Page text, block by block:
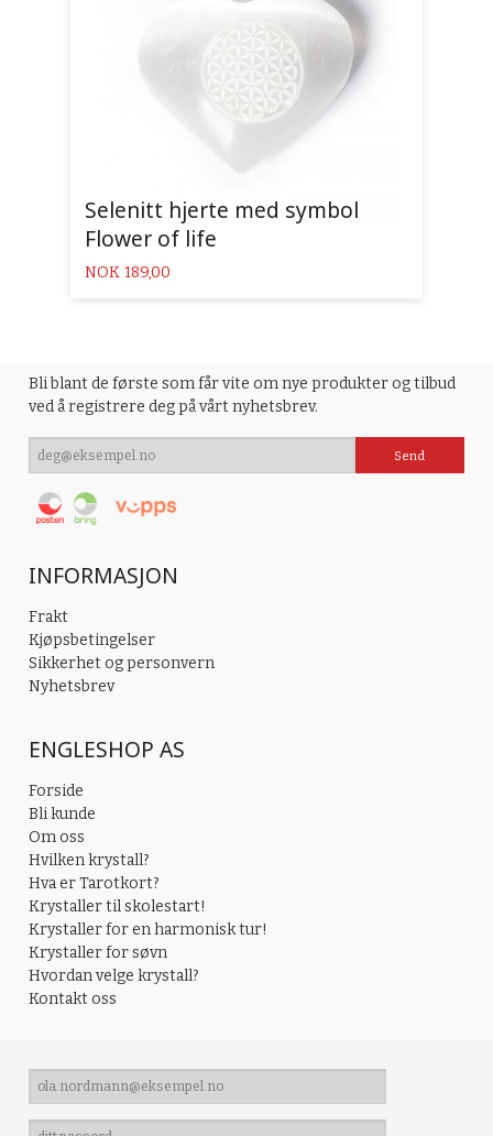
Selenitt hjerte med symbol
Flower of life
Pris
NOK 189,00
Bli blant de første som får vite om nye produkter og tilbud
ved å registrere deg på vårt nyhetsbrev.
INFORMASJON
Frakt
Kjøpsbetingelser
Sikkerhet og personvern
Nyhetsbrev
ENGLESHOP AS
Forside
Bli kunde
Om oss
Hvilken krystall?
Hva er Tarotkort?
Krystaller til skolestart!
Krystaller for en harmonisk tur!
Krystaller for søvn
Hvordan velge krystall?
Kontakt oss